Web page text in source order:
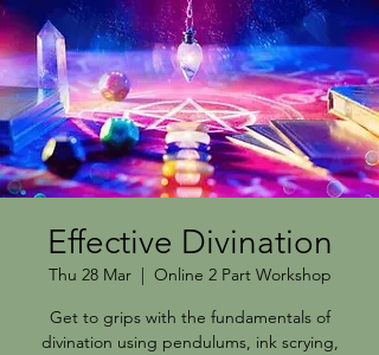
Effective Divination
Thu 28 Mar
  |
Online 2 Part Workshop
Get to grips with the fundamentals of
divination using pendulums, ink scrying,